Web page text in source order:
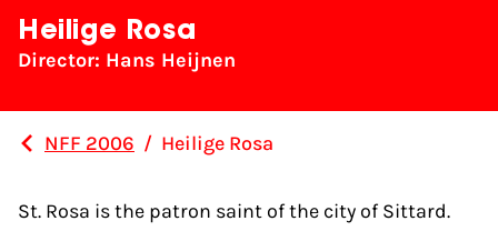
Heilige Rosa
Director: Hans Heijnen
NFF 2006 / Heilige Rosa
St. Rosa is the patron saint of the city of Sittard.